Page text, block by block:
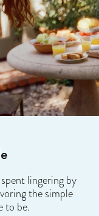
lingering by
the simple
to be.